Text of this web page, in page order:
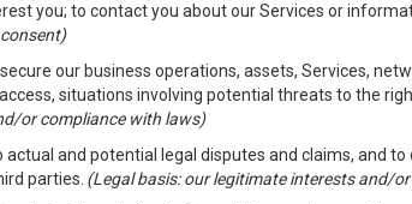
you; to contact you about our Services or
our business operations, assets, Services,
situations involving potential threats to the
or compliance with laws)
and potential legal disputes and claims, and
parties. (Legal basis: our legitimate interests and/